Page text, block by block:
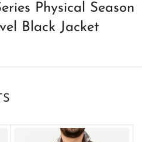
Physical Season
Black Jacket